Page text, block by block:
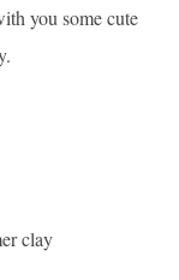
you some cute
clay